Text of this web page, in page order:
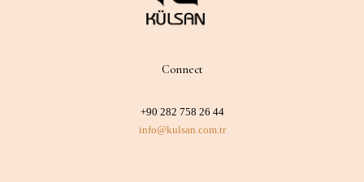
Connect
+90 282 758 26 44
info@kulsan.com.tr